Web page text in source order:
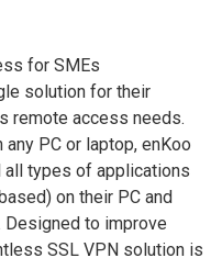
for SMEs
solution for their
remote access needs.
PC or laptop, enKoo
all types of applications
on their PC and
Designed to improve
SSL VPN solution is